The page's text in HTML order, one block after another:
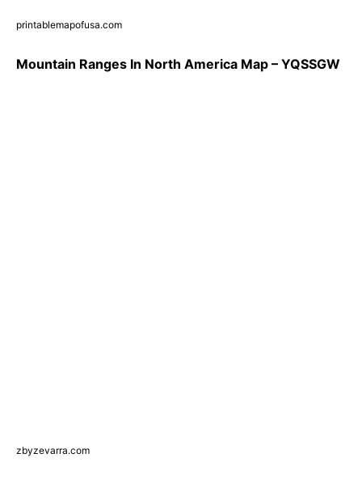
printablemapofusa.com
Mountain Ranges In North America Map – YQSSGW
zbyzevarra.com